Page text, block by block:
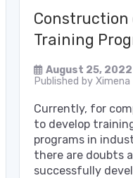
Construction
Training
August 25, 2022
Published by
Currently, for
to develop
programs in
there are doubts
successfully